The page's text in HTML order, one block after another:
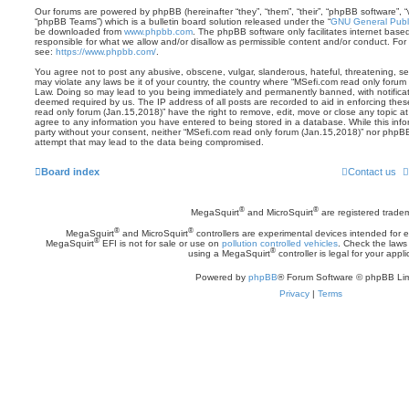
Our forums are powered by phpBB (hereinafter “they”, “them”, “their”, “phpBB software”,
“phpBB Teams”) which is a bulletin board solution released under the “GNU General
be downloaded from www.phpbb.com . The phpBB software only facilitates internet
responsible for what we allow and/or disallow as permissible content and/or conduct.
see: https://www.phpbb.com/
You agree not to post any abusive, obscene, vulgar, slanderous, hateful, threatening,
may violate any laws be it of your country, the country where “MSefi.com read only
Law. Doing so may lead to you being immediately and permanently banned, with
deemed required by us. The IP address of all posts are recorded to aid in enforcing
read only forum (Jan.15,2018)” have the right to remove, edit, move or close any topic
agree to any information you have entered to being stored in a database. While this
party without your consent, neither “MSefi.com read only forum (Jan.15,2018)” nor
attempt that may lead to the data being compromised.
Board index Contact us
MegaSquirt®and MicroSquirt®are registered
MegaSquirt® and MicroSquirt® controllers are experimental devices intended for
MegaSquirt®EFI is not for sale or use on pollution controlled vehicles. Check the
using a MegaSquirt®controller is legal for your
Powered by phpBB® Forum Software © phpBB
Privacy | Terms